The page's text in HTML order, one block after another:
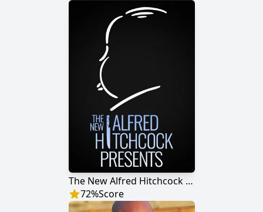
The New Alfred Hitchcock Presents
72%Score